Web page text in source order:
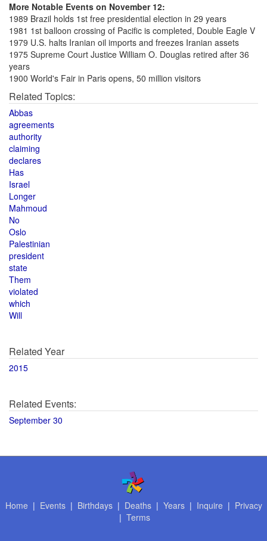
More Notable Events on November 12:
1989 Brazil holds 1st free presidential election in 29 years
1981 1st balloon crossing of Pacific is completed, Double Eagle V
1979 U.S. halts Iranian oil imports and freezes Iranian assets
1975 Supreme Court Justice William O. Douglas retired after 36
years
1900 World's Fair in Paris opens, 50 million visitors
Related Topics:
Abbas
agreements
authority
claiming
declares
Has
Israel
Longer
Mahmoud
No
Oslo
Palestinian
president
state
Them
violated
which
Will
Related Year
2015
Related Events:
September 30
Home | Events| Birthdays| Deaths| Years| Inquire | Privacy
| Terms